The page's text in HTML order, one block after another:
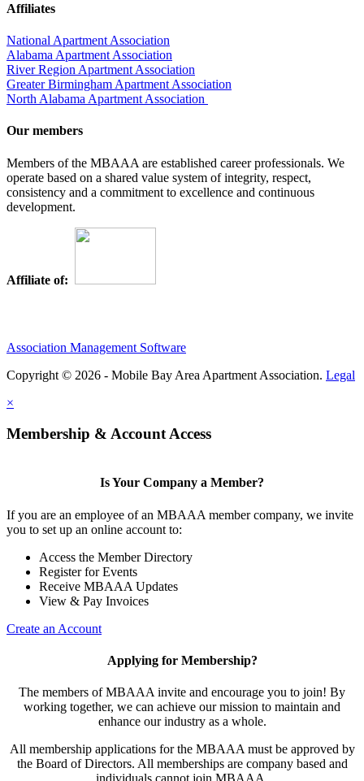
Affiliates
National Apartment Association
Alabama Apartment Association
River Region Apartment Association
Greater Birmingham Apartment Association
North Alabama Apartment Association
Our members
Members of the MBAAA are established career professionals. We
operate based on a shared value system of integrity, respect,
consistency and a commitment to excellence and continuous
development.
Affiliate of:
Association Management Software
Copyright © 2026 - Mobile Bay Area Apartment Association. Legal
×
Membership & Account Access
Is Your Company a Member?
If you are an employee of an MBAAA member company, we invite
you to set up an online account to:
Access the Member Directory
Register for Events
Receive MBAAA Updates
View & Pay Invoices
Create an Account
Applying for Membership?
The members of MBAAA invite and encourage you to join! By
working together, we can achieve our mission to maintain and
enhance our industry as a whole.
All membership applications for the MBAAA must be approved by
the Board of Directors. All memberships are company based and